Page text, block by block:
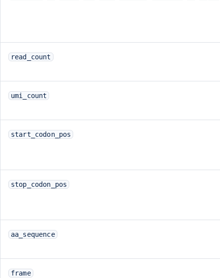
read_count
umi_count
start_codon_pos
stop_codon_pos
aa_sequence
frame